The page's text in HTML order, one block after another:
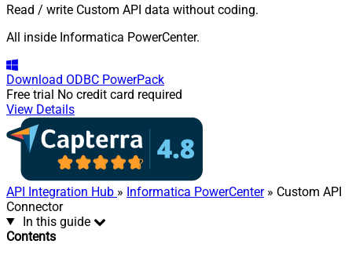
Read / write Custom API data without coding.
All inside Informatica PowerCenter.
Download ODBC PowerPack
Free trial No credit card required
View Details
API Integration Hub » Informatica PowerCenter» Custom API
Connector
In this guide
Contents